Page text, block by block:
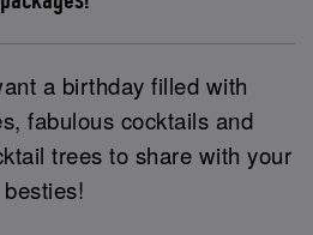
a birthday filled with
fabulous cocktails and
trees to share with your
besties!